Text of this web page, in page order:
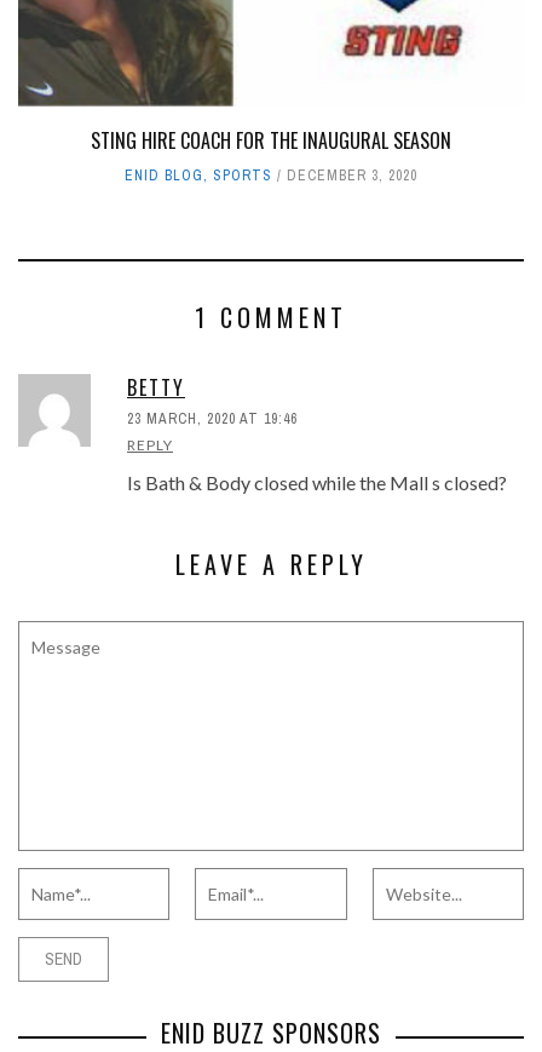
STING HIRE COACH FOR THE INAUGURAL SEASON
ENID BLOG, SPORTS DECEMBER 3, 2020
1 COMMENT
BETTY
23 MARCH, 2020 AT 19:46
REPLY
Is Bath & Body closed while the Mall s closed?
LEAVE A REPLY
ENID BUZZ SPONSORS